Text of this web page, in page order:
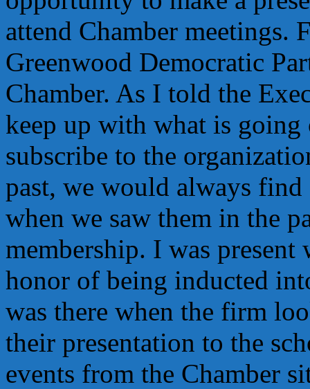
attend Chamber meetings.
Greenwood Democratic
Chamber. As I told the
keep up with what is
subscribe to the
past, we would always
when we saw them in the
membership. I was
honor of being inducted
was there when the firm
their presentation to the
events from the Chamber